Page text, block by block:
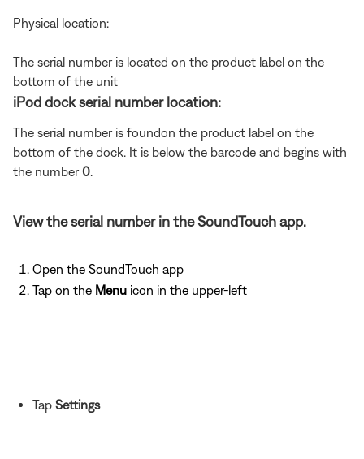
Physical location:
The serial number is located on the product label on the
bottom of the unit
iPod dock serial number location:
The serial number is foundon the product label on the
bottom of the dock. It is below the barcode and begins with
the number0.
View the serial number in the SoundTouch app.
Open the SoundTouch app
Tap on the Menu icon in the upper-left
Tap Settings